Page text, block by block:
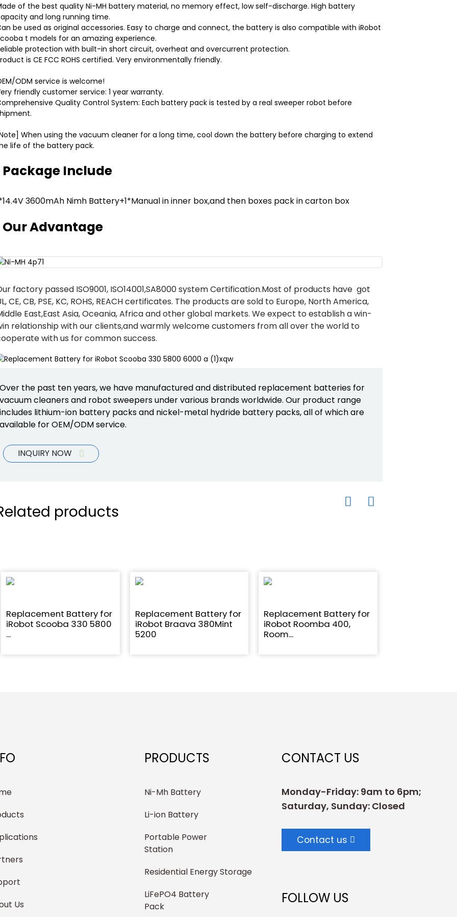
of the best quality Ni-MH battery material, no memory effect, low self-discharge. High battery
and long running time.
be used as original accessories. Easy to charge and connect, the battery is also compatible with iRobot
t models for an amazing experience.
protection with built-in short circuit, overheat and overcurrent protection.
is CE FCC ROHS certified. Very environmentally friendly.
ODM service is welcome!
friendly customer service: 1 year warranty.
Quality Control System: Each battery pack is tested by a real sweeper robot before
When using the vacuum cleaner for a long time, cool down the battery before charging to extend
life of the battery pack.
Package Include
3600mAh Nimh Battery+1*Manual in inner box,and then boxes pack in carton box
Our Advantage
factory passed ISO9001, ISO14001,SA8000 system Certification.Most of products have got
CE, CB, PSE, KC, ROHS, REACH certificates. The products are sold to Europe, North America,
East,East Asia, Oceania, Africa and other global markets. We expect to establish a win-
relationship with our clients,and warmly welcome customers from all over the world to
with us for common success.
Over the past ten years, we have manufactured and distributed replacement batteries for
vacuum cleaners and robot sweepers under various brands worldwide. Our product range
includes lithium-ion battery packs and nickel-metal hydride battery packs, all of which are
available for OEM/ODM service.
INQUIRY NOW
products
Replacement Battery for
iRobot Scooba 330 5800
...
Replacement Battery for
iRobot Braava 380Mint
5200
Replacement Battery for
iRobot Roomba 400,
Room...
Us
PRODUCTS
Ni-Mh Battery
Li-ion Battery
Portable Power
Station
Residential Energy Storage
LiFePO4 Battery
Pack
CONTACT US
Monday-Friday: 9am to 6pm;
Saturday, Sunday: Closed
Contact us
FOLLOW US